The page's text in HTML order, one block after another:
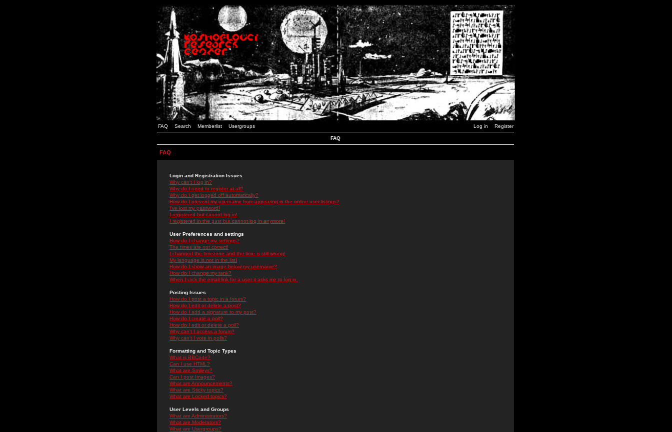
FAQ Search Memberlist Usergroups Log in Register
FAQ
FAQ
Login and Registration Issues
Why can't I log in?
Why do I need to register at all?
Why do I get logged off automatically?
How do I prevent my username from appearing in the online user listings?
I've lost my password!
I registered but cannot log in!
I registered in the past but cannot log in anymore!
User Preferences and settings
How do I change my settings?
The times are not correct!
I changed the timezone and the time is still wrong!
My language is not in the list!
How do I show an image below my username?
How do I change my rank?
When I click the email link for a user it asks me to log in.
Posting Issues
How do I post a topic in a forum?
How do I edit or delete a post?
How do I add a signature to my post?
How do I create a poll?
How do I edit or delete a poll?
Why can't I access a forum?
Why can't I vote in polls?
Formatting and Topic Types
What is BBCode?
Can I use HTML?
What are Smileys?
Can I post Images?
What are Announcements?
What are Sticky topics?
What are Locked topics?
User Levels and Groups
What are Administrators?
What are Moderators?
What are Usergroups?